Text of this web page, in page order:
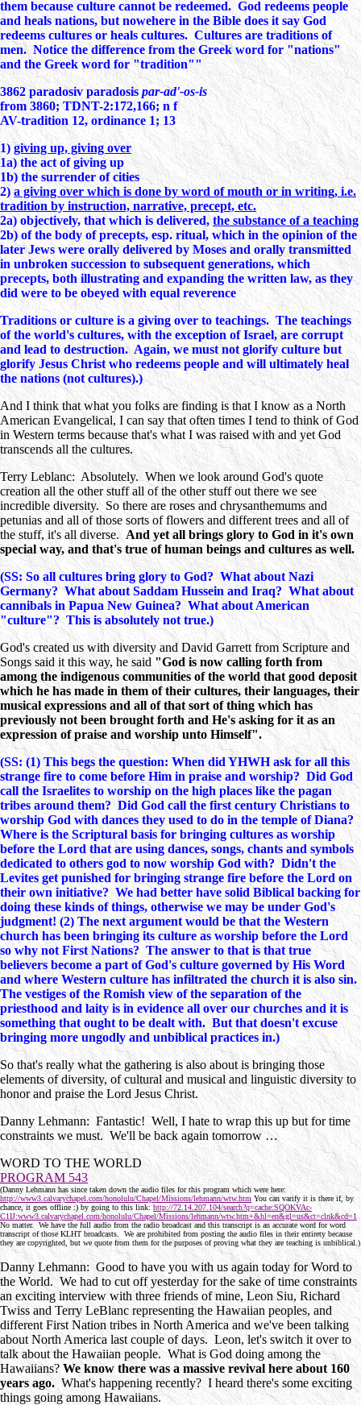
them because culture cannot be redeemed. God redeems people
and heals nations, but nowehere in the Bible does it say God
redeems cultures or heals cultures. Cultures are traditions of
men. Notice the difference from the Greek word for "nations"
and the Greek word for "tradition""
3862 paradosivparadosis par-ad'-os-is
from 3860; TDNT-2:172,166; n f
AV-tradition 12, ordinance 1; 13
1) giving up, giving over
1a) the act of giving up
1b) the surrender of cities
2) a giving over which is done by word of mouth or in writing, i.e.
tradition by instruction, narrative, precept, etc.
2a) objectively, that which is delivered,the substance of a teaching
2b) of the body of precepts, esp. ritual, which in the opinion of the
later Jews were orally delivered by Moses and orally transmitted
in unbroken succession to subsequent generations, which
precepts, both illustrating and expanding the written law, as they
did were to be obeyed with equal reverence
Traditions or culture is a giving over to teachings. The teachings
of the world's cultures, with the exception of Israel, are corrupt
and lead to destruction. Again, we must not glorify culture but
glorify Jesus Christ who redeems people and will ultimately heal
the nations (not cultures).)
And I think that what you folks are finding is that I know as a North
American Evangelical, I can say that often times I tend to think of God
in Western terms because that's what I was raised with and yet God
transcends all the cultures.
Terry Leblanc: Absolutely. When we look around God's quote
creation all the other stuff all of the other stuff out there we see
incredible diversity. So there are roses and chrysanthemums and
petunias and all of those sorts of flowers and different trees and all of
the stuff, it's all diverse. And yet all brings glory to God in it's own
special way, and that's true of human beings and cultures as well.
(SS: So all cultures bring glory to God? What about Nazi
Germany? What about Saddam Hussein and Iraq? What about
cannibals in Papua New Guinea? What about American
"culture"? This is absolutely not true.)
God's created us with diversity and David Garrett from Scripture and
Songs said it this way, he said "God is now calling forth from
among the indigenous communities of the world that good deposit
which he has made in them of their cultures, their languages, their
musical expressions and all of that sort of thing which has
previously not been brought forth and He's asking for it as an
expression of praise and worship unto Himself".
(SS: (1) This begs the question: When did YHWH ask for all this
strange fire to come before Him in praise and worship? Did God
call the Israelites to worship on the high places like the pagan
tribes around them? Did God call the first century Christians to
worship God with dances they used to do in the temple of Diana?
Where is the Scriptural basis for bringing cultures as worship
before the Lord that are using dances, songs, chants and symbols
dedicated to others god to now worship God with? Didn't the
Levites get punished for bringing strange fire before the Lord on
their own initiative? We had better have solid Biblical backing for
doing these kinds of things, otherwise we may be under God's
judgment! (2) The next argument would be that the Western
church has been bringing its culture as worship before the Lord
so why not First Nations? The answer to that is that true
believers become a part of God's culture governed by His Word
and where Western culture has infiltrated the church it is also sin.
The vestiges of the Romish view of the separation of the
priesthood and laity is in evidence all over our churches and it is
something that ought to be dealt with. But that doesn't excuse
bringing more ungodly and unbiblical practices in.)
So that's really what the gathering is also about is bringing those
elements of diversity, of cultural and musical and linguistic diversity to
honor and praise the Lord Jesus Christ.
Danny Lehmann: Fantastic! Well, I hate to wrap this up but for time
constraints we must. We'll be back again tomorrow …
WORD TO THE WORLD
PROGRAM 543
(Danny Lehmann has since taken down the audio files for this program which were here:
http://www3.calvarychapel.com/honolulu/Chapel/Missions/lehmann/wtw.htm You can varify it is there if, by
chance, it goes offline :) by going to this link: http://72.14.207.104/search?q=cache:SQOKVAc-
C1IJ:www3.calvarychapel.com/honolulu/Chapel/Missions/lehmann/wtw.htm+&hl=en&gl=us&ct=clnk&cd=1
No matter. We have the full audio from the radio broadcast and this transcript is an accurate word for word
transcript of those KLHT broadcasts. We are prohibited from posting the audio files in their entirety because
they are copyrighted, but we quote from them for the purposes of proving what they are teaching is unbiblical.)
Danny Lehmann: Good to have you with us again today for Word to
the World. We had to cut off yesterday for the sake of time constraints
an exciting interview with three friends of mine, Leon Siu, Richard
Twiss and Terry LeBlanc representing the Hawaiian peoples, and
different First Nation tribes in North America and we've been talking
about North America last couple of days. Leon, let's switch it over to
talk about the Hawaiian people. What is God doing among the
Hawaiians? We know there was a massive revival here about 160
years ago. What's happening recently? I heard there's some exciting
things going among Hawaiians.